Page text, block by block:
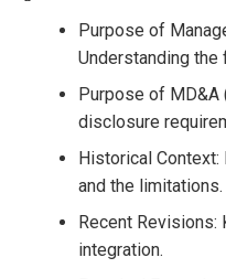
Purpose of
Understanding the
Purpose of MD&A
disclosure
Historical
and the limitations.
Recent Revisions:
integration.